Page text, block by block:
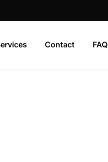
Contact FAQ